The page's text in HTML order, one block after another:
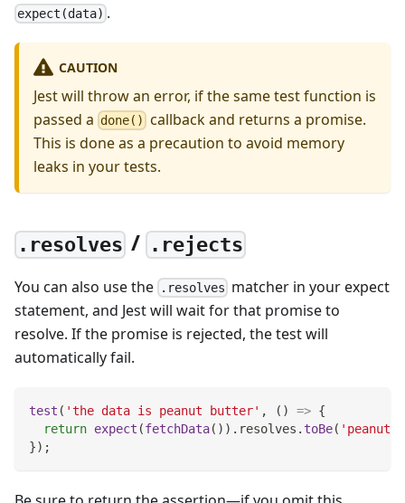
expect(data) .
CAUTION
Jest will throw an error, if the same test function is
passed a done() callback and returns a promise.
This is done as a precaution to avoid memory
leaks in your tests.
.resolves / .rejects
You can also use the .resolves matcher in your expect
statement, and Jest will wait for that promise to
resolve. If the promise is rejected, the test will
automatically fail.
test ( 'the data is peanut butter' , ( ) => {
return expect (fetchData( ) ) . resolves . toBe( 'peanut
}) ;